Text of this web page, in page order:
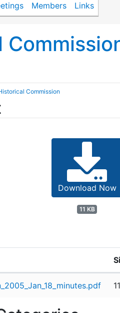
Members Links
Commission
Download Now
11 KB